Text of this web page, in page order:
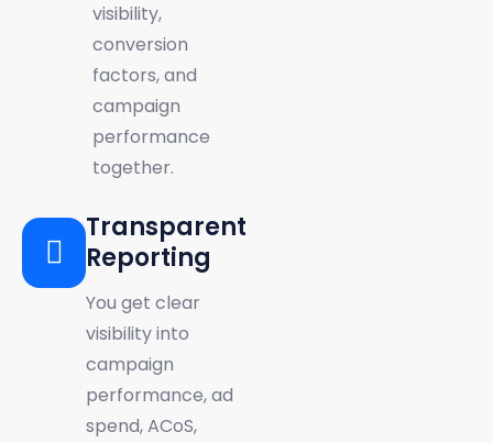
visibility,
conversion
factors, and
campaign
performance
together.
Transparent
Reporting
You get clear
visibility into
campaign
performance, ad
spend, ACoS,